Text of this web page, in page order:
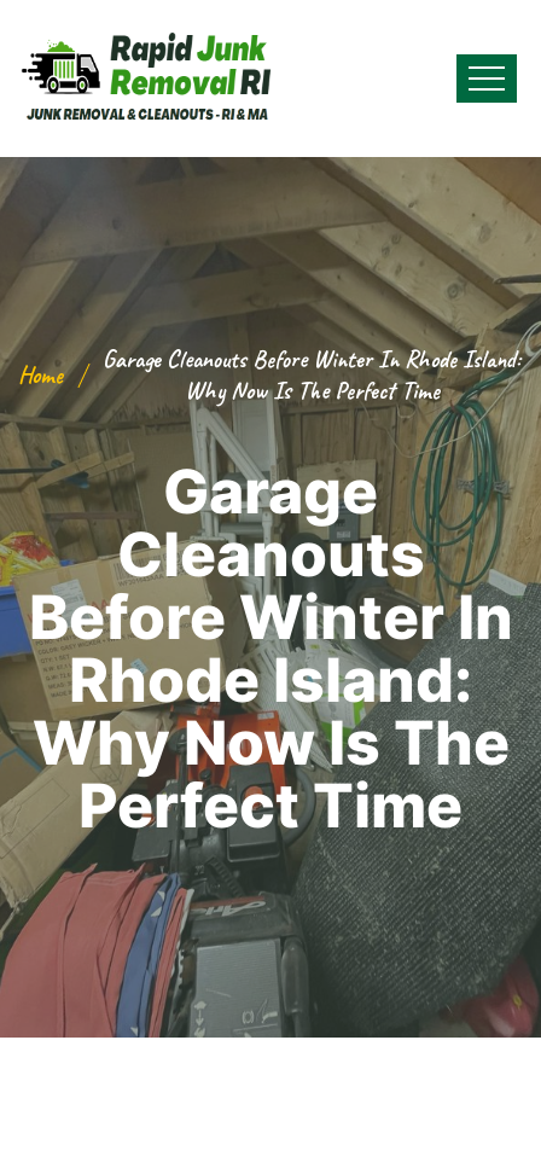
Home
Garage Cleanouts Before Winter In Rhode Island:
Why Now Is The Perfect Time
Garage
Cleanouts
Before Winter In
Rhode Island:
Why Now Is The
Perfect Time